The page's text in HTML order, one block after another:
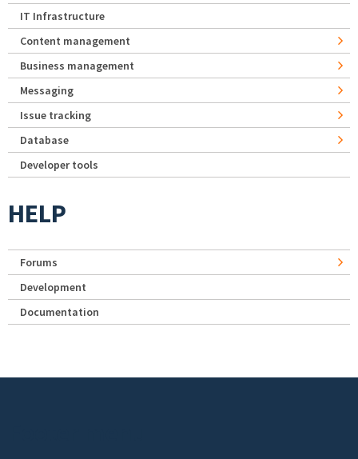
IT Infrastructure
Content management
Business management
Messaging
Issue tracking
Database
Developer tools
HELP
Forums
Development
Documentation